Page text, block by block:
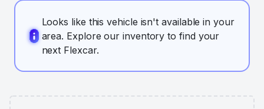
Looks like this vehicle isn't available in your
area. Explore our inventory to find your
next Flexcar.